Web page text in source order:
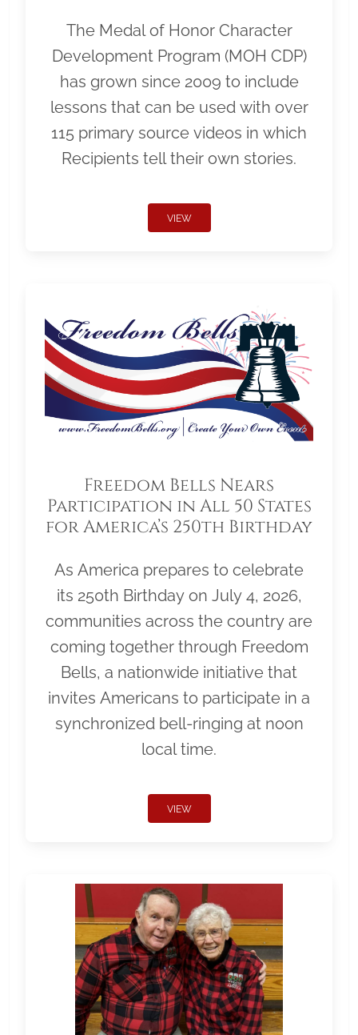
The Medal of Honor Character
Development Program (MOH CDP)
has grown since 2009 to include
lessons that can be used with over
115 primary source videos in which
Recipients tell their own stories.
VIEW
Freedom Bells Nears
Participation in All 50 States
for America’s 250th Birthday
As America prepares to celebrate
its 250th Birthday on July 4, 2026,
communities across the country are
coming together through Freedom
Bells, a nationwide initiative that
invites Americans to participate in a
synchronized bell-ringing at noon
local time.
VIEW